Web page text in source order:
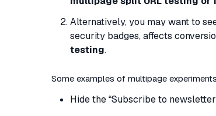
Alternatively, you may want to
security badges, affects
testing.
Some examples of multipage
Hide the “Subscribe to